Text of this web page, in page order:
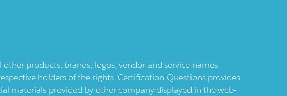
products, brands, logos, vendor and service names
holders of the rights. Certification-Questions provides
materials provided by other company displayed in the web-